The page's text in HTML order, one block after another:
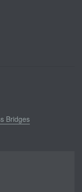
Bridges